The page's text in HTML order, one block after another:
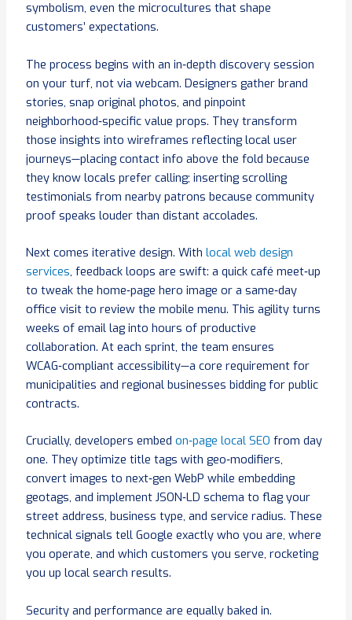
symbolism, even the microcultures that shape
customers’ expectations.
The process begins with an in‑depth discovery session
on your turf, not via webcam. Designers gather brand
stories, snap original photos, and pinpoint
neighborhood‑specific value props. They transform
those insights into wireframes reflecting local user
journeys—placing contact info above the fold because
they know locals prefer calling; inserting scrolling
testimonials from nearby patrons because community
proof speaks louder than distant accolades.
Next comes iterative design. With local web design
services, feedback loops are swift: a quick café meet‑up
to tweak the home‑page hero image or a same‑day
office visit to review the mobile menu. This agility turns
weeks of email lag into hours of productive
collaboration. At each sprint, the team ensures
WCAG‑compliant accessibility—a core requirement for
municipalities and regional businesses bidding for public
contracts.
Crucially, developers embed on‑page local SEO from day
one. They optimize title tags with geo‑modifiers,
convert images to next‑gen WebP while embedding
geotags, and implement JSON‑LD schema to flag your
street address, business type, and service radius. These
technical signals tell Google exactly who you are, where
you operate, and which customers you serve, rocketing
you up local search results.
Security and performance are equally baked in.